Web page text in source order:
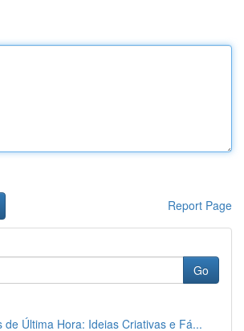
Report Page
Go
de Última Hora: Ideias Criativas e Fá...